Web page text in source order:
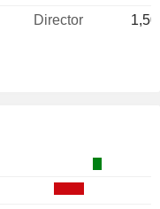
Director